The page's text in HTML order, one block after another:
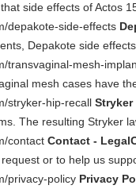
side effects of Actos
depakote-side-effects
Depakote side
transvaginal-mesh-
mesh cases have
stryker-hip-recall Stryker
The resulting Stryker
contact Contact -
or to help us
privacy-policy Privacy